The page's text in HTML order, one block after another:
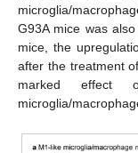
microglia/
G93A mice was
mice, the
after the treatment
marked effect
microglia/